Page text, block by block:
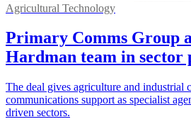
Agricultural Technology
Primary Comms Group
Hardman team in sector
The deal gives agriculture and industrial
communications support as specialist
driven sectors.